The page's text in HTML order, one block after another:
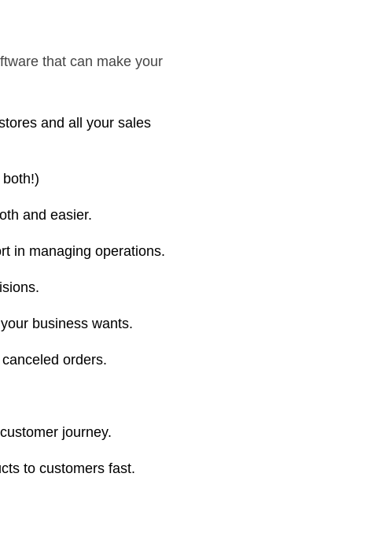
that can make your
and all your sales
and easier.
in managing operations.
business wants.
orders.
journey.
to customers fast.